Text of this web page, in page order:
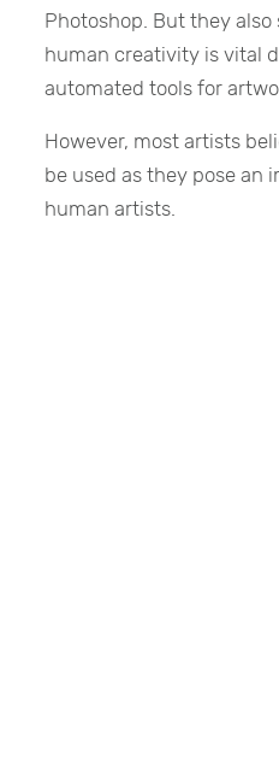
Photoshop. But they
human creativity is vital
automated tools for
However, most artists
be used as they pose an
human artists.